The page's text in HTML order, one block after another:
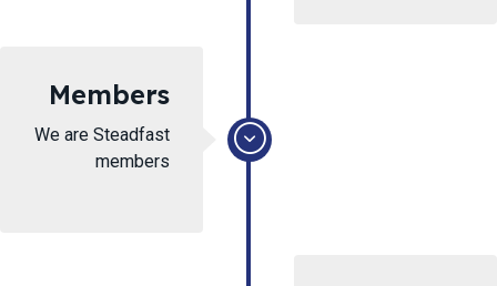
Members
We are Steadfast
members